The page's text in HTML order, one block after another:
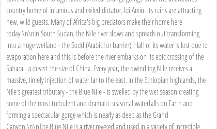
country home of infamous and exiled dictator, Idi Amin. Its ruins are attracting
new, wild guests. Many of Africa's big predators make their home here
today.\n\nIn South Sudan, the Nile river slows and spreads out transforming
into a huge wetland - the Sudd (Arabic for barrier). Half of its water is lost due to
evaporation here and this is before the river embarks on its epic crossing of the
Sahara - a desert the size of China. Every year, the dwindling Nile receives a
massive, timely injection of water far to the east. In the Ethiopian highlands, the
Nile's greatest tributary - the Blue Nile - is swelled by the wet season creating
some of the most turbulent and dramatic seasonal waterfalls on Earth and
forming a spectacular gorge which is nearly as deep as the Grand
Canyon.\n\nThe Blue Nile is a river revered and used in a variety of incredible